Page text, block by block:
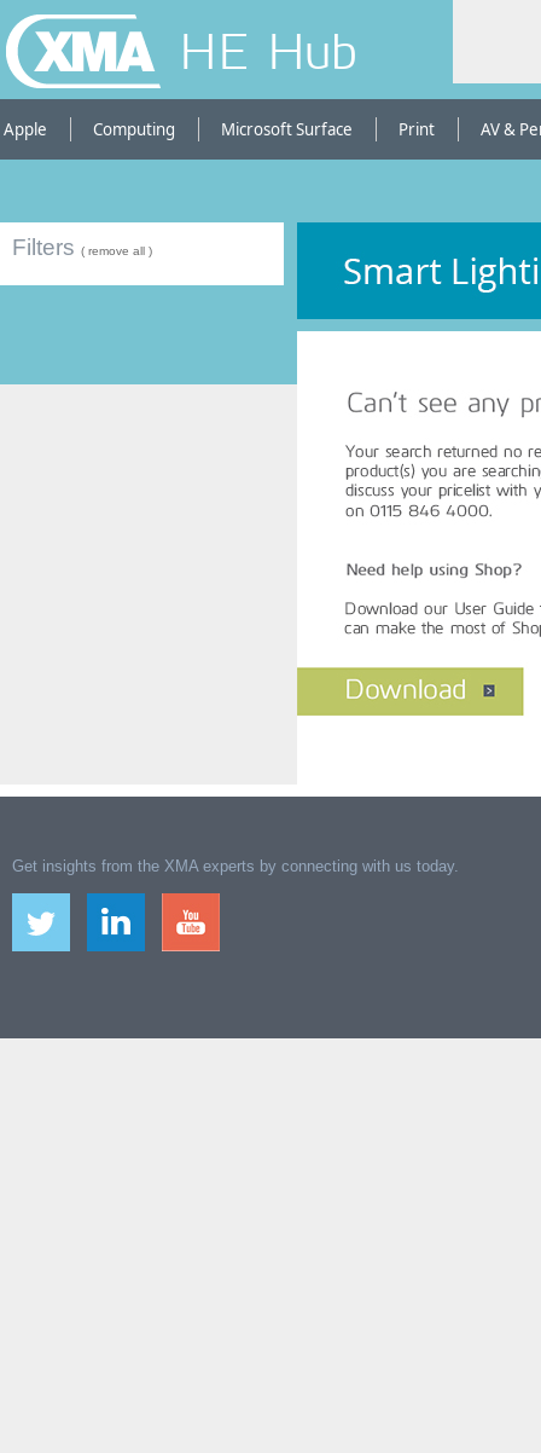
HE Hub
Apple Computing Microsoft Surface Print AV &
Filters ( remove all )
Get insights from the XMA experts by connecting with us today.